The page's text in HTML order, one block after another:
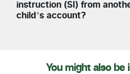
instruction (SI) from
child’s account?
You might also be